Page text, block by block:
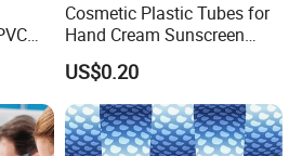
Toys
Cosmetic Plastic Tubes for
Hand Cream Sunscreen
Cream Tube
US$0.20